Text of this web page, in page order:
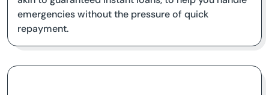
emergencies without the pressure of quick
repayment.